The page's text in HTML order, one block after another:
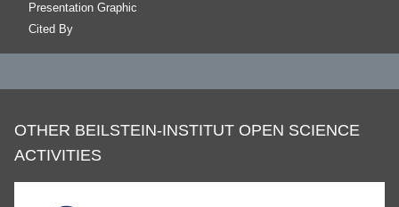
Presentation Graphic
Cited By
OTHER BEILSTEIN-INSTITUT OPEN SCIENCE
ACTIVITIES